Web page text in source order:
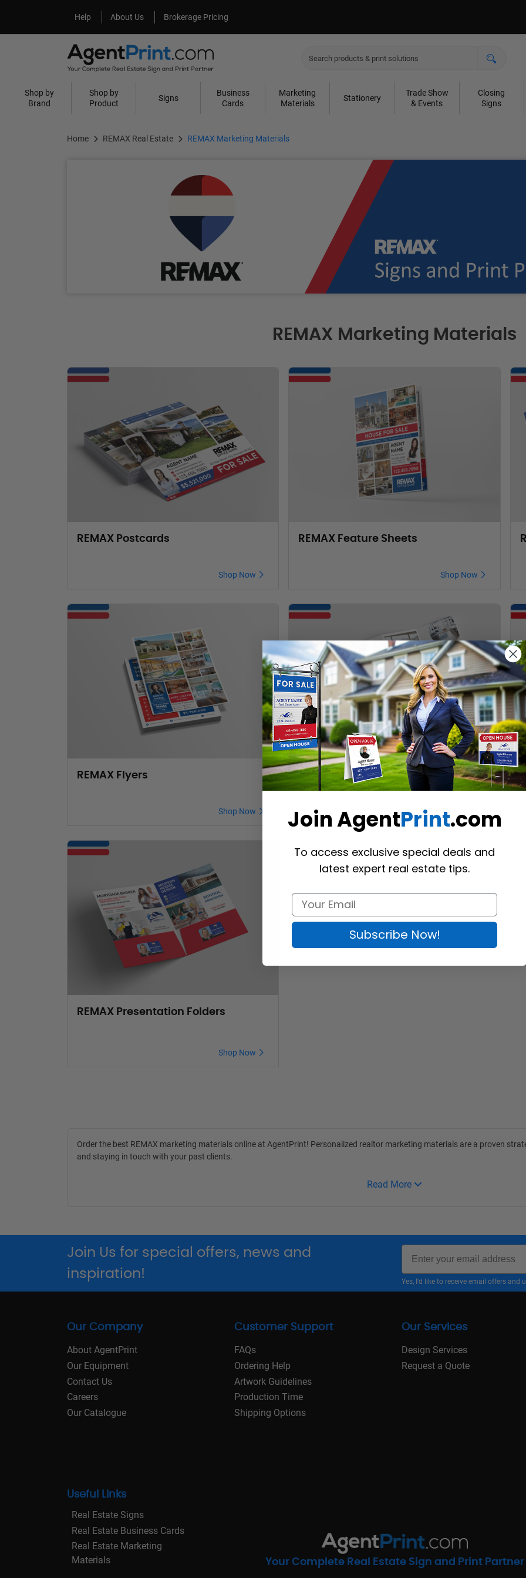
Help
Help About Us
About Us Brokerage Pricing
Shop by
Brand
Shop by
Product
Signs
Business
Cards
Marketing
Materials
Stationery
Trade Show
& Events
Closing
Signs
Home REMAX Real Estate REMAX Marketing Materials
REMAX Marketing Materials
REMAX Postcards
Shop Now
REMAX Feature Sheets
Shop Now
REMAX Flyers
Shop Now
REMAX Brochures
Shop Now
REMAX Presentation Folders
Shop Now
Order the best REMAX marketing materials online at AgentPrint! Personalized realtor marketing materials are a proven
and staying in touch with your past clients.
Read More
Join Us for special offers, news and
inspiration!
Email
Yes, I'd like to receive email offers
Our Company
About AgentPrint
Our Equipment
Contact Us
Careers
Our Catalogue
Customer Support
FAQs
Ordering Help
Artwork Guidelines
Production Time
Shipping Options
Our Services
Design Services
Request a Quote
Useful Links
Real Estate Signs
Real Estate Business Cards
Real Estate Marketing
Materials
Your Complete Real Estate Sign and Print Partner
Join AgentPrint.com
To access exclusive special deals and
latest expert real estate tips.
Subscribe Now!